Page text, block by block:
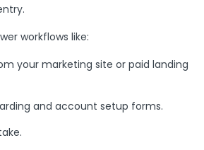
workflows like:
your marketing site or paid landing
and account setup forms.